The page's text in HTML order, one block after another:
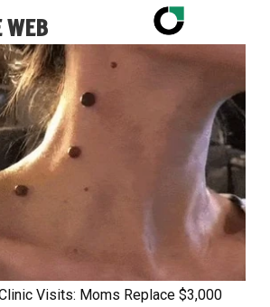
WEB
Visits: Moms Replace $3,000